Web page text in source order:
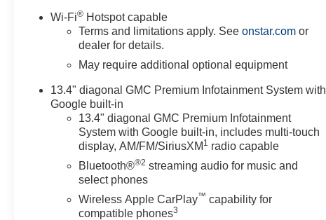
Wi-Fi® Hotspot capable
Terms and limitations apply. Seeonstar.com or
dealer for details.
May require additional optional equipment
13.4" diagonal GMC Premium Infotainment System with
Google built-in
13.4" diagonal GMC Premium Infotainment
System with Google built-in, includes multi-touch
display, AM/FM/SiriusXM 1 radio capable
Bluetooth®®2 streaming audio for music and
select phones
Wireless Apple CarPlay™ capability for
compatible phones3